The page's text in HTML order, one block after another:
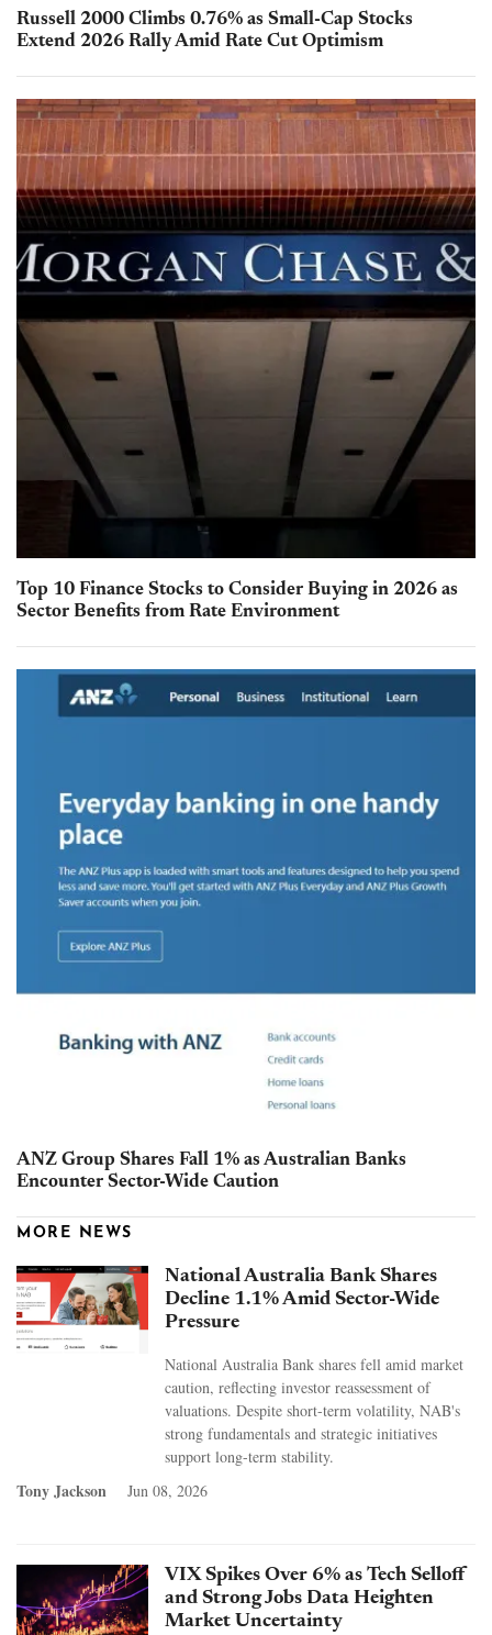
Russell 2000 Climbs 0.76% as Small-Cap Stocks
Extend 2026 Rally Amid Rate Cut Optimism
Top 10 Finance Stocks to Consider Buying in 2026 as
Sector Benefits from Rate Environment
ANZ Group Shares Fall 1% as Australian Banks
Encounter Sector-Wide Caution
MORE NEWS
National Australia Bank Shares
Decline 1.1% Amid Sector-Wide
Pressure
National Australia Bank shares fell amid market
caution, reflecting investor reassessment of
valuations. Despite short-term volatility, NAB's
strong fundamentals and strategic initiatives
support long-term stability.
Tony Jackson Jun 08, 2026
VIX Spikes Over 6% as Tech Selloff
and Strong Jobs Data Heighten
Market Uncertainty